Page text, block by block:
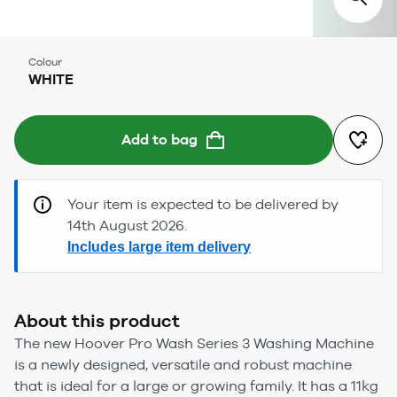
Colour
WHITE
Add to bag
Your item is expected to be delivered by
14th August 2026.
Includes large item delivery
About this product
The new Hoover Pro Wash Series 3 Washing Machine
is a newly designed, versatile and robust machine
that is ideal for a large or growing family. It has a 11kg